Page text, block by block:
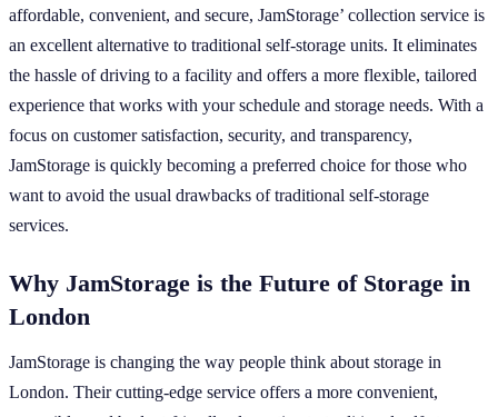
affordable, convenient, and secure, JamStorage’ collection service is
an excellent alternative to traditional self-storage units. It eliminates
the hassle of driving to a facility and offers a more flexible, tailored
experience that works with your schedule and storage needs. With a
focus on customer satisfaction, security, and transparency,
JamStorage is quickly becoming a preferred choice for those who
want to avoid the usual drawbacks of traditional self-storage
services.
Why JamStorage is the Future of Storage in
London
JamStorage is changing the way people think about storage in
London. Their cutting-edge service offers a more convenient,